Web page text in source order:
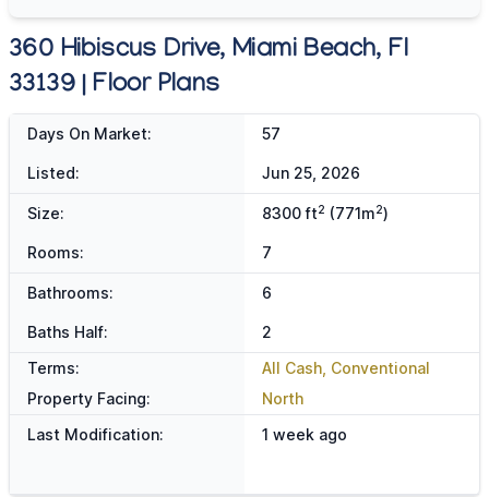
360 Hibiscus Drive, Miami Beach, Fl
33139 | Floor Plans
Days On Market: 57
Listed: Jun 25, 2026
Size: 8300 ft2 (771m2)
Rooms: 7
Bathrooms: 6
Baths Half:
2
Terms:
All Cash, Conventional
Property Facing:
North
Last Modification:
1 week ago